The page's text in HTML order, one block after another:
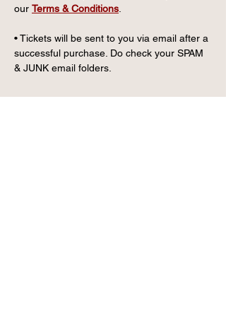
our Terms & Conditions
• Tickets will be sent to you via email after a
successful purchase. Do check your SPAM
& JUNK email folders.